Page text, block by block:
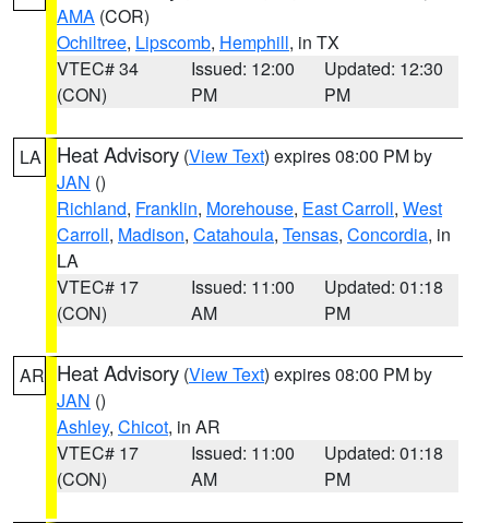
AMA (COR)
Ochiltree, Lipscomb, Hemphill, in TX
VTEC# 34
(CON)
Issued: 12:00
PM
Updated: 12:30
PM
LA Heat Advisory (View Text) expires 08:00 PM by
JAN ()
Richland, Franklin, Morehouse, East Carroll, West
Carroll, Madison, Catahoula, Tensas, Concordia, in
LA
VTEC# 17
(CON)
Issued: 11:00
AM
Updated: 01:18
PM
AR Heat Advisory (View Text) expires 08:00 PM by
JAN ()
Ashley, Chicot, in AR
VTEC# 17
(CON)
Issued: 11:00
AM
Updated: 01:18
PM